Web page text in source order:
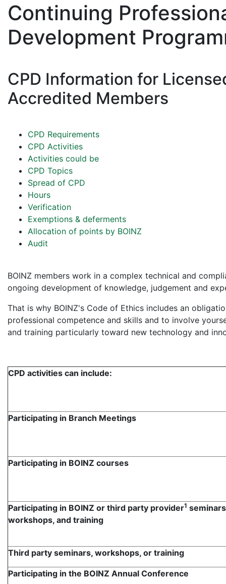
Continuing
Development
CPD Information for
Accredited Members
CPD Requirements
CPD Activities
Activities could be
CPD Topics
Spread of CPD
Hours
Verification
Exemptions & deferments
Allocation of points by BOINZ
Audit
BOINZ members work in a complex technical and
ongoing development of knowledge, judgement and
That is why BOINZ's Code of Ethics includes an
professional competence and skills and to involve
and training particularly toward new technology and
CPD activities can include:
Participating in Branch Meetings
Participating in BOINZ courses
Participating in BOINZ or third party provider1
workshops, and training
Third party seminars, workshops, or training
Participating in the BOINZ Annual Conference